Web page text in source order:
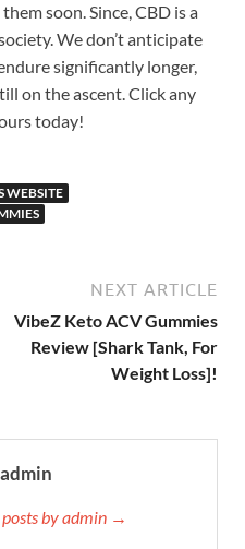
soon. Since, CBD is a
We don’t anticipate
significantly longer,
on the ascent. Click any
today!
WEBSITE
NEXT ARTICLE
VibeZ Keto ACV Gummies
Review [Shark Tank, For
Weight Loss]!
by admin →